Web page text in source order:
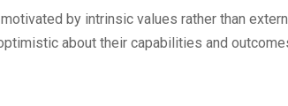
by intrinsic values rather than
about their capabilities and